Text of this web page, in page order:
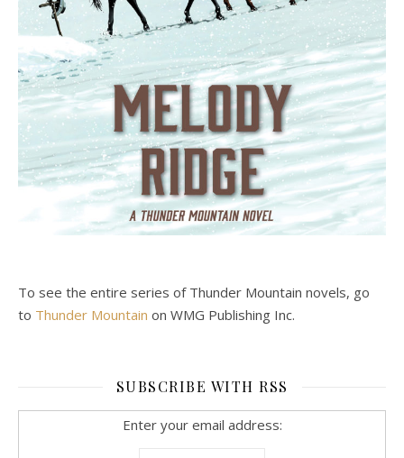
To see the entire series of Thunder Mountain novels, go
to Thunder Mountain on WMG Publishing Inc.
SUBSCRIBE WITH RSS
Enter your email address: